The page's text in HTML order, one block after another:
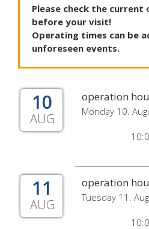
Please check the current
before your visit!
Operating times can be
unforeseen events.
10
AUG
operation
Monday 10.
11
AUG
operation
Tuesday 11.